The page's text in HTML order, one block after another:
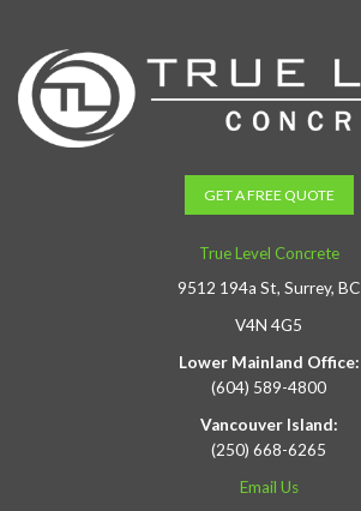
GET A FREE QUOTE
True Level Concrete
9512 194a St, Surrey, BC
V4N 4G5
Lower Mainland Office:
(604) 589-4800
Vancouver Island:
(250) 668-6265
Email Us